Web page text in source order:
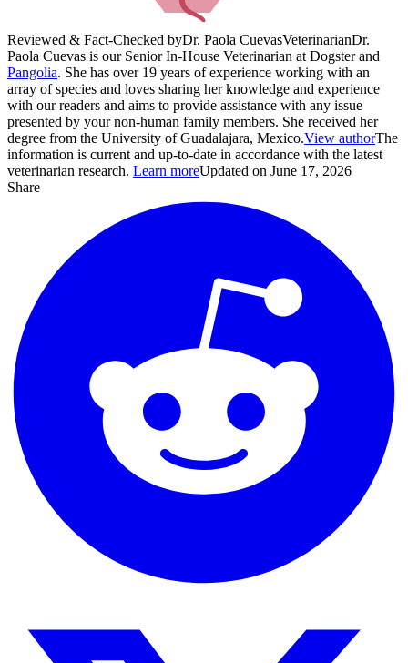
Reviewed & Fact-Checked byDr. Paola CuevasVeterinarianDr.
Paola Cuevas is our Senior In-House Veterinarian at Dogster and
Pangolia. She has over 19 years of experience working with an
array of species and loves sharing her knowledge and experience
with our readers and aims to provide assistance with any issue
presented by your non-human family members. She received her
degree from the University of Guadalajara, Mexico.View authorThe
information is current and up-to-date in accordance with the latest
veterinarian research. Learn moreUpdated on June 17, 2026
Share